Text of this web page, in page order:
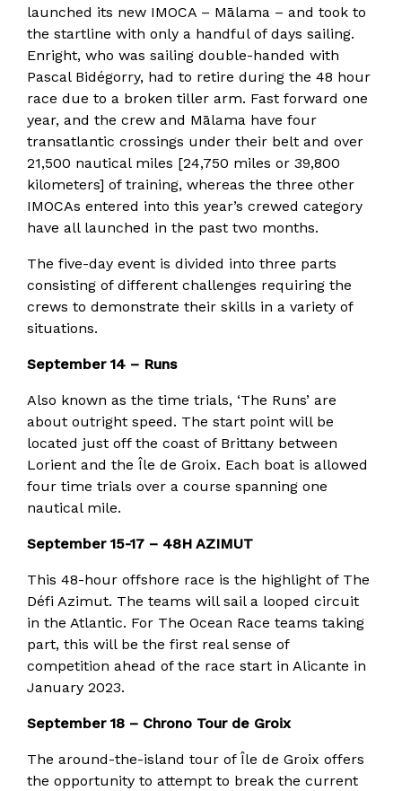
launched its new IMOCA – Mālama – and took to
the startline with only a handful of days sailing.
Enright, who was sailing double-handed with
Pascal Bidégorry, had to retire during the 48 hour
race due to a broken tiller arm. Fast forward one
year, and the crew and Mālama have four
transatlantic crossings under their belt and over
21,500 nautical miles [24,750 miles or 39,800
kilometers] of training, whereas the three other
IMOCAs entered into this year’s crewed category
have all launched in the past two months.
The five-day event is divided into three parts
consisting of different challenges requiring the
crews to demonstrate their skills in a variety of
situations.
September 14 – Runs
Also known as the time trials, ‘The Runs’ are
about outright speed. The start point will be
located just off the coast of Brittany between
Lorient and the Île de Groix. Each boat is allowed
four time trials over a course spanning one
nautical mile.
September 15-17 – 48H AZIMUT
This 48-hour offshore race is the highlight of The
Défi Azimut. The teams will sail a looped circuit
in the Atlantic. For The Ocean Race teams taking
part, this will be the first real sense of
competition ahead of the race start in Alicante in
January 2023.
September 18 – Chrono Tour de Groix
The around-the-island tour of Île de Groix offers
the opportunity to attempt to break the current